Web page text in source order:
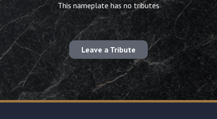
This nameplate has no tributes
Leave a Tribute